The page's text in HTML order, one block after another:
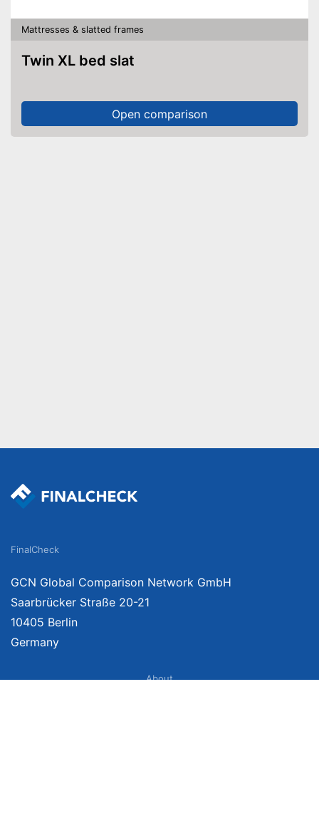
Mattresses & slatted frames
Twin XL bed slat
Open comparison
FinalCheck
GCN Global Comparison Network GmbH
Saarbrücker Straße 20-21
10405 Berlin
Germany
About